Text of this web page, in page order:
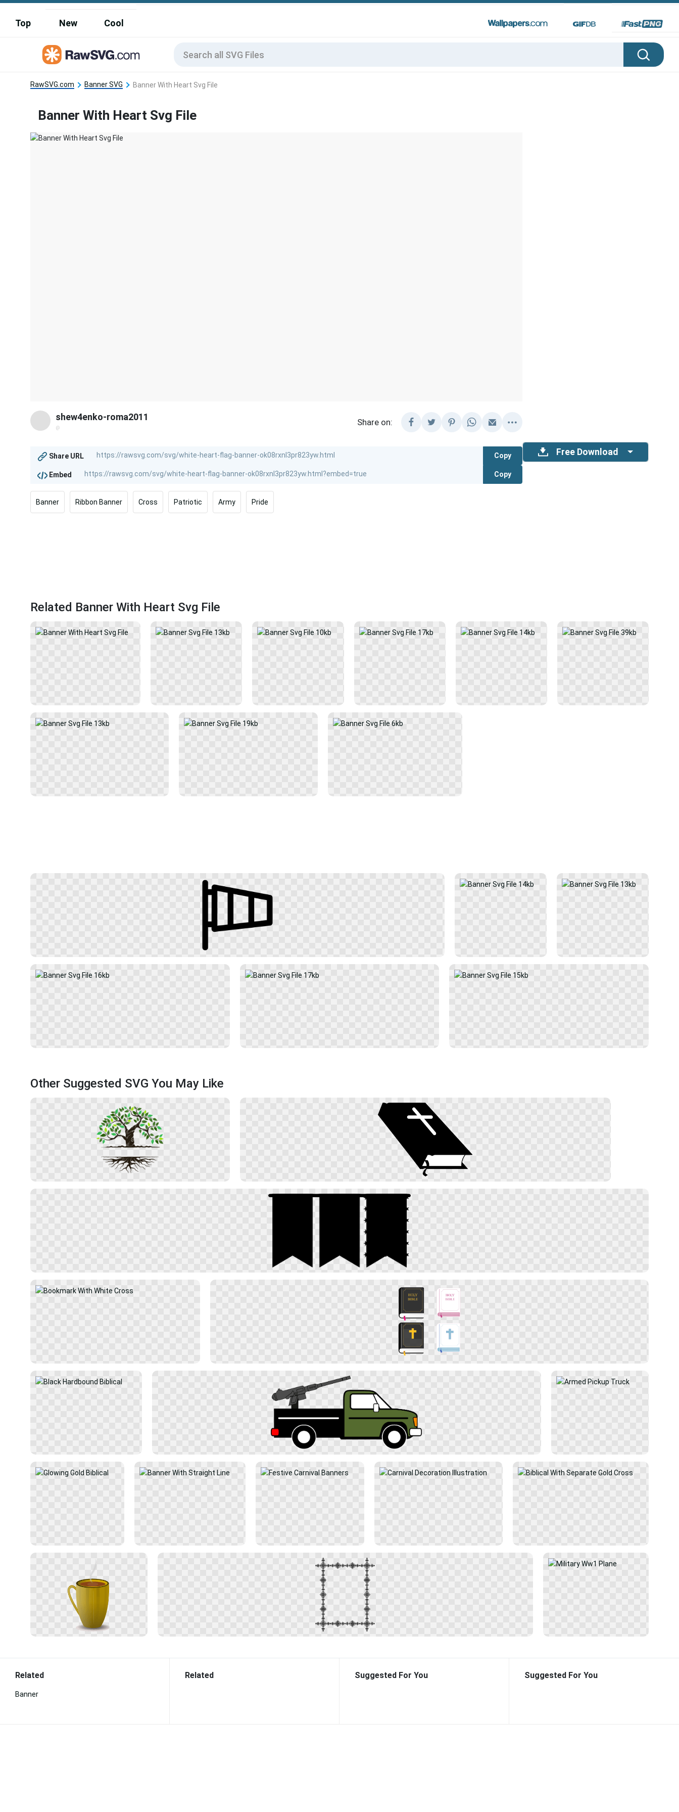
Top New Cool
RawSVG.com Banner SVG Banner With Heart Svg File
Banner With Heart Svg File
shew4enko-roma2011
@
Share on:
Share URL Copy
Embed Copy
Banner Ribbon Banner Cross Patriotic Army Pride
Free Download
Related Banner With Heart Svg File
Other Suggested SVG You May Like
Related
Banner
Related Suggested For You Suggested For You